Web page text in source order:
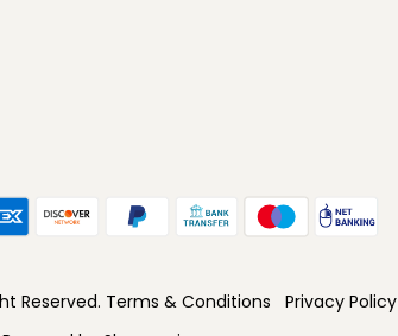
Reserved. Terms & Conditions Privacy Policy